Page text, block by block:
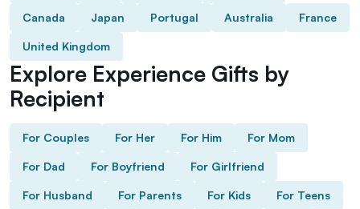
Canada Japan Portugal Australia France
United Kingdom
Explore Experience Gifts by
Recipient
For Couples For Her For Him For Mom
For Dad For Boyfriend For Girlfriend
For Husband For Parents For Kids For Teens